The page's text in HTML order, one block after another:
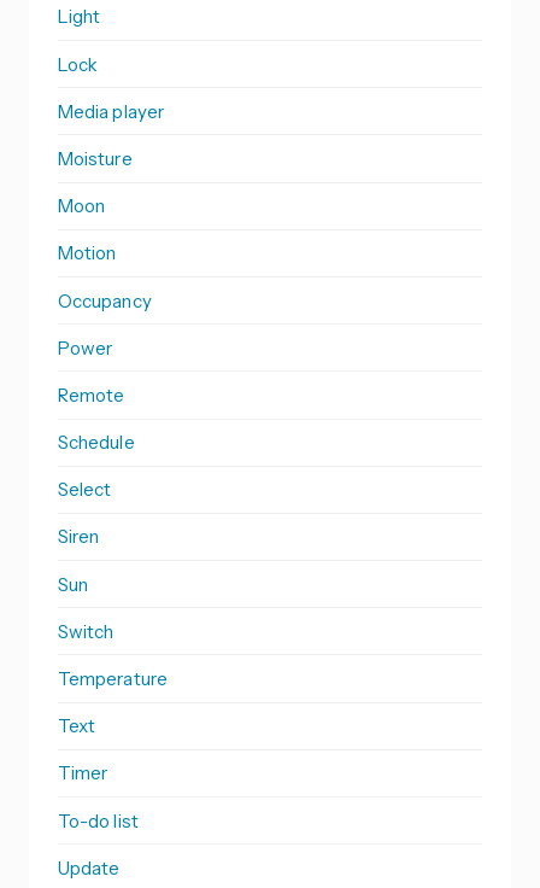
Light
Lock
Media player
Moisture
Moon
Motion
Occupancy
Power
Remote
Schedule
Select
Siren
Sun
Switch
Temperature
Text
Timer
To-do list
Update